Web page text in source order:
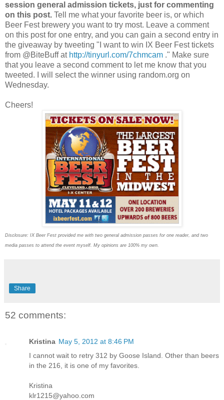
session general admission tickets, just for commenting
on this post. Tell me what your favorite beer is, or which
Beer Fest brewery you want to try most. Leave a comment
on this post for one entry, and you can gain a second entry in
the giveaway by tweeting "I want to win IX Beer Fest tickets
from @BiteBuff at http://tinyurl.com/7chmcam ." Make sure
that you leave a second comment to let me know that you
tweeted. I will select the winner using random.org on
Wednesday.
Cheers!
Disclosure: IX Beer Fest provided me with two general admission passes for one reader, and two
media passes to attend the event myself. My opinions are 100% my own.
Share
52 comments:
Kristina May 5, 2012 at 8:46 PM
I cannot wait to retry 312 by Goose Island. Other than beers
in the 216, it is one of my favorites.
Kristina
klr1215@yahoo.com